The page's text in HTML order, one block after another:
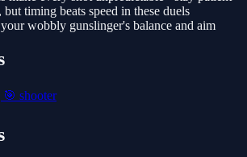
timing beats speed in these duels
wobbly gunslinger's balance and aim
🎯 shooter